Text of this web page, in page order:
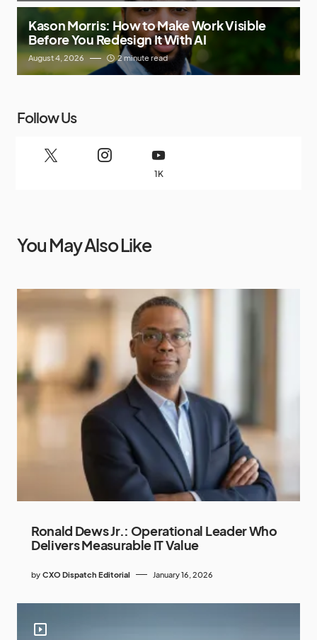
Kason Morris: How to Make Work Visible
Before You Redesign It With AI
August 4, 2026 2 minute read
Follow Us
1K
You May Also Like
Ronald Dews Jr.: Operational Leader Who
Delivers Measurable IT Value
by CXO Dispatch Editorial January 16, 2026